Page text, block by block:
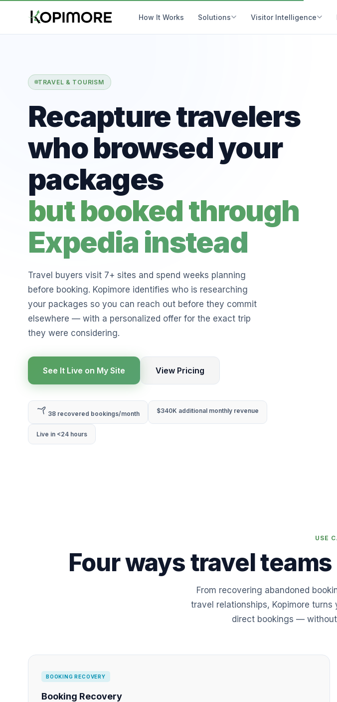
How It Works Solutions Visitor Intelligence
TRAVEL & TOURISM
Recapture travelers
who browsed your
packages
but booked through
Expedia instead
Travel buyers visit 7+ sites and spend weeks planning
before booking. Kopimore identifies who is researching
your packages so you can reach out before they commit
elsewhere — with a personalized offer for the exact trip
they were considering.
See It Live on My Site View Pricing
38 recovered bookings/month $340K additional monthly revenue
Live in <24 hours
USE
Four ways travel
From recovering abandoned
travel relationships, Kopimore
direct bookings —
BOOKING RECOVERY
Booking Recovery